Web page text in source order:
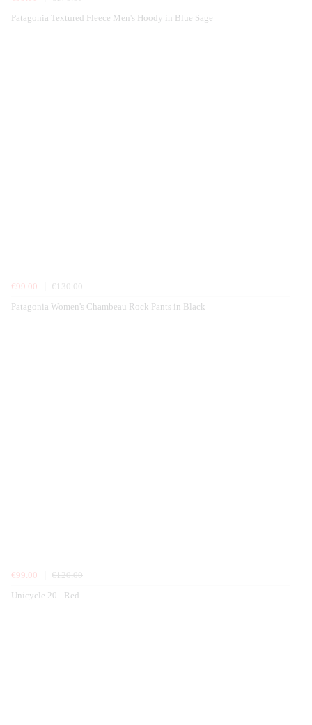
Patagonia Textured Fleece Men's Hoody in Blue Sage
€99.00
€130.00
Patagonia Women's Chambeau Rock Pants in Black
€99.00
€120.00
Unicycle 20 - Red